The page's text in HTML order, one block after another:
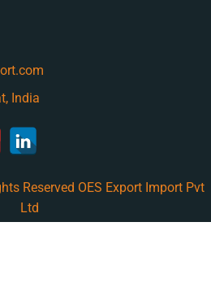
India
Reserved OES Export Import Pvt
Ltd